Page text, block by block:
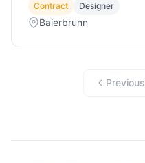
Contract Designer
Baierbrunn
Previous